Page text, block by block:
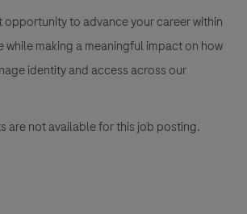
opportunity to advance your career within
while making a meaningful impact on how
identity and access across our
are not available for this job posting.